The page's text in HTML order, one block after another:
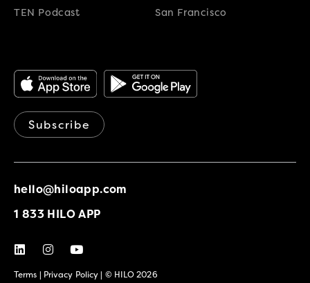
TEN Podcast
San Francisco
Subscribe
hello@hiloapp.com
1 833 HILO APP
Terms | Privacy Policy| © HILO 2026